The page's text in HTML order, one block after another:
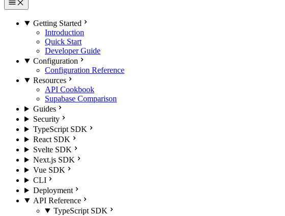
Getting Started
Introduction
Quick Start
Developer Guide
Configuration
Configuration Reference
Resources
API Cookbook
Supabase Comparison
Guides
Security
TypeScript SDK
React SDK
Svelte SDK
Next.js SDK
Vue SDK
CLI
Deployment
API Reference
TypeScript SDK